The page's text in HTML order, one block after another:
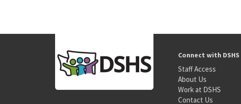
Connect with DSHS
Staff Access
About Us
Work at DSHS
Contact Us